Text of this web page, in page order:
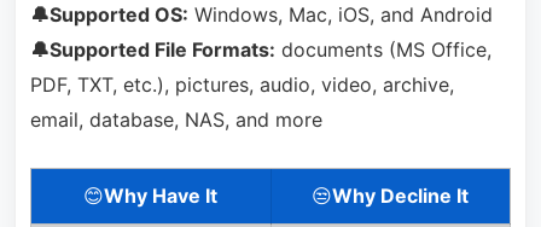
🔔Supported OS: Windows, Mac, iOS, and Android
🔔Supported File Formats: documents (MS Office,
PDF, TXT, etc.), pictures, audio, video, archive,
email, database, NAS, and more
😊Why Have It 😒Why Decline It